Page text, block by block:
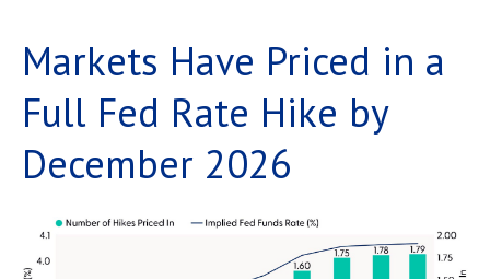
Markets Have Priced in a
Full Fed Rate Hike by
December 2026